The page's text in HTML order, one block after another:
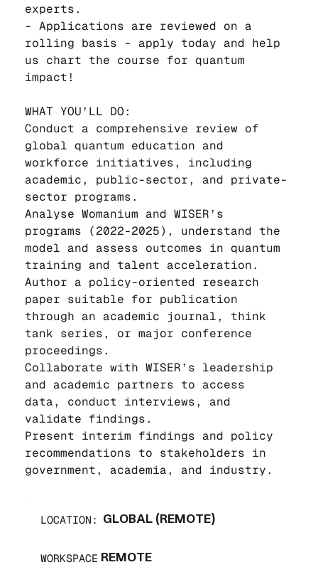
experts.
- Applications are reviewed on a
rolling basis - apply today and help
us chart the course for quantum
impact!
WHAT YOU’LL DO:
Conduct a comprehensive review of
global quantum education and
workforce initiatives, including
academic, public-sector, and private-
sector programs.
Analyse Womanium and WISER’s
programs (2022-2025), understand the
model and assess outcomes in quantum
training and talent acceleration.
Author a policy-oriented research
paper suitable for publication
through an academic journal, think
tank series, or major conference
proceedings.
Collaborate with WISER’s leadership
and academic partners to access
data, conduct interviews, and
validate findings.
Present interim findings and policy
recommendations to stakeholders in
government, academia, and industry.
WORKSPACE REMOTE
LOCATION: GLOBAL (REMOTE)